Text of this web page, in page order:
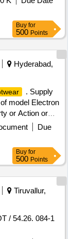
Buy for
500 Points
Hyderabad,
. Supply
of model Electron
or Action or
is to
Various
(1) Size
size No.8=53
17 (pairs), (6)
from oem or
te are to
be got
Warranty
]
Due
Buy for
500 Points
Tiruvallur,
/ 54.26. 084-1